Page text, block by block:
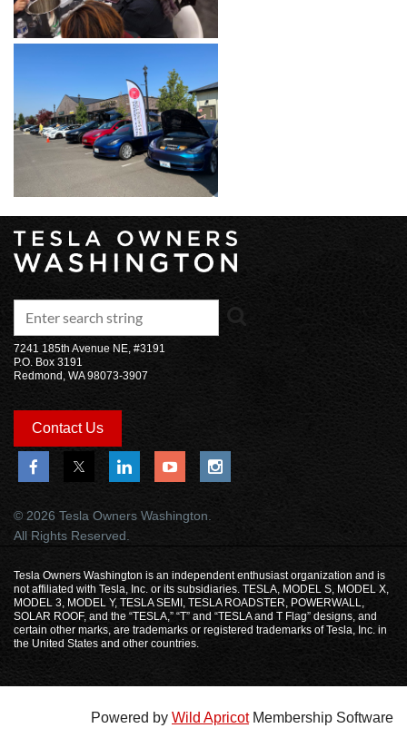
7241 185th Avenue NE, #3191
P.O. Box 3191
Redmond, WA 98073-3907
Contact Us
© 2026 Tesla Owners Washington.
All Rights Reserved.
Tesla Owners Washington is an independent enthusiast organization and is
not affiliated with Tesla, Inc. or its subsidiaries. TESLA, MODEL S, MODEL X,
MODEL 3, MODEL Y, TESLA SEMI, TESLA ROADSTER, POWERWALL,
SOLAR ROOF, and the “TESLA,” “T” and “TESLA and T Flag” designs, and
certain other marks, are trademarks or registered trademarks of Tesla, Inc. in
the United States and other countries.
Powered by Wild ApricotMembership Software